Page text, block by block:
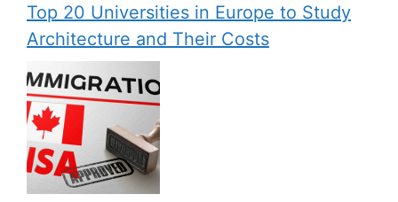
Top 20 Universities in Europe to Study
Architecture and Their Costs